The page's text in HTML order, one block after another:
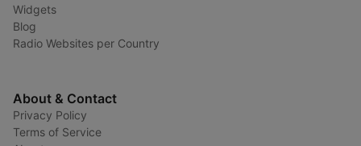
Widgets
Blog
Radio Websites per Country
About & Contact
Privacy Policy
Terms of Service